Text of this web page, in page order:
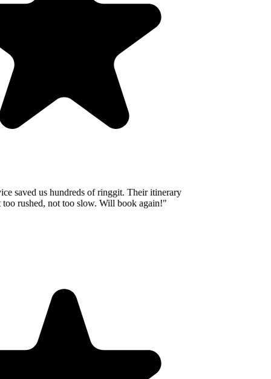
saved us hundreds of ringgit. Their itinerary
rushed, not too slow. Will book again!"